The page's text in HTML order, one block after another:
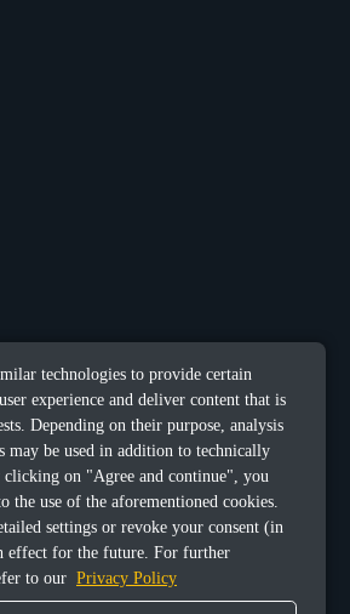
technologies to provide certain
experience and deliver content that is
Depending on their purpose, analysis
may be used in addition to technically
clicking on "Agree and continue", you
the use of the aforementioned cookies.
settings or revoke your consent (in
effect for the future. For further
to our Privacy Policy